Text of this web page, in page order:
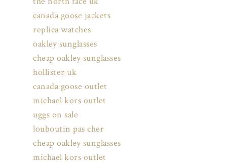
canada goose jackets
replica watches
oakley sunglasses
cheap oakley sunglasses
hollister uk
canada goose outlet
michael kors outlet
uggs on sale
louboutin pas cher
cheap oakley sunglasses
michael kors outlet